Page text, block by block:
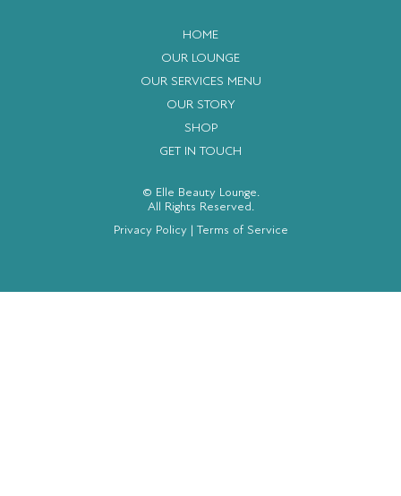
HOME
OUR LOUNGE
OUR SERVICES MENU
OUR STORY
SHOP
GET IN TOUCH
© Elle Beauty Lounge.
All Rights Reserved.
Privacy Policy| Terms of Service